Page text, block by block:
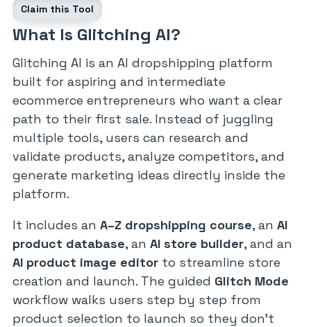
What Is Glitching AI?
Claim this Tool
Glitching AI is an AI dropshipping platform
built for aspiring and intermediate
ecommerce entrepreneurs who want a clear
path to their first sale. Instead of juggling
multiple tools, users can research and
validate products, analyze competitors, and
generate marketing ideas directly inside the
platform.
It includes an A–Z dropshipping course, an AI
product database, an AI store builder, and an
AI product image editor to streamline store
creation and launch. The guided Glitch Mode
workflow walks users step by step from
product selection to launch so they don’t